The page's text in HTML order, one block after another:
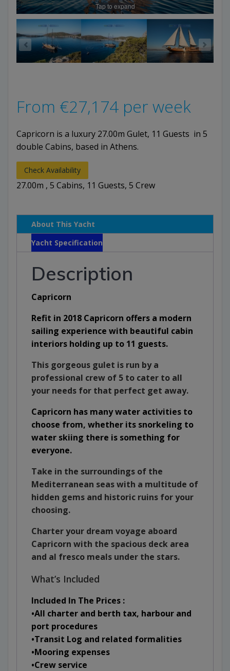
Tap to expand
From €27,174 per week
Capricorn is a luxury 27.00m Gulet, 11 Guests in 5
double Cabins, based in Athens.
Check Availability
27.00m , 5 Cabins, 11 Guests, 5 Crew
About This Yacht
Yacht Specification
Description
Capricorn
Refit in 2018 Capricorn offers a modern
sailing experience with beautiful cabin
interiors holding up to 11 guests.
This gorgeous gulet is run by a
professional crew of 5 to cater to all
your needs for that perfect get away.
Capricorn has many water activities to
choose from, whether its snorkeling to
water skiing there is something for
everyone.
Take in the surroundings of the
Mediterranean seas with a multitude of
hidden gems and historic ruins for your
choosing.
Charter your dream voyage aboard
Capricorn with the spacious deck area
and al fresco meals under the stars.
What’s Included
Included In The Prices :
•All charter and berth tax, harbour and
port procedures
•Transit Log and related formalities
•Mooring expenses
•Crew service